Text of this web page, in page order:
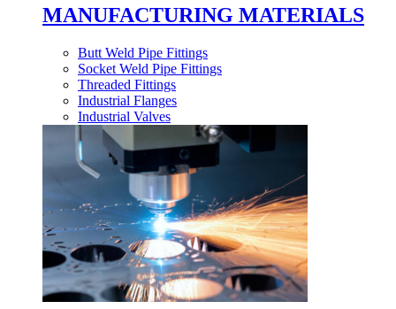
MANUFACTURING MATERIALS
Butt Weld Pipe Fittings
Socket Weld Pipe Fittings
Threaded Fittings
Industrial Flanges
Industrial Valves